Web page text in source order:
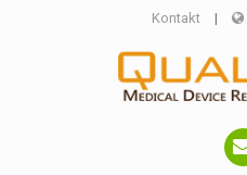
Kontakt |